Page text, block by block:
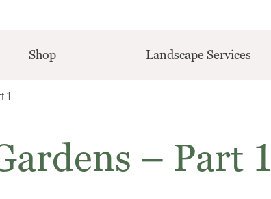
Shop Landscape Services
1
– Part 1